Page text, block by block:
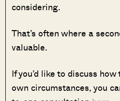
considering.
That’s often where a
valuable.
If you’d like to discuss
own circumstances, you